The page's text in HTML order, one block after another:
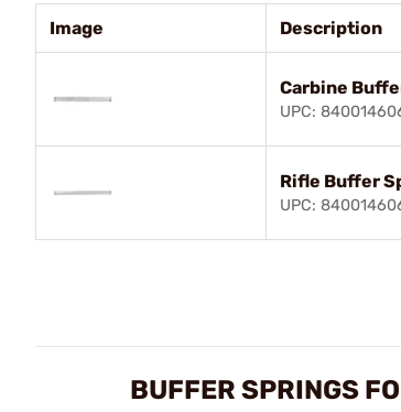
Image Description
Carbine
UPC:
Rifle Buffer
UPC:
BUFFER SPRINGS